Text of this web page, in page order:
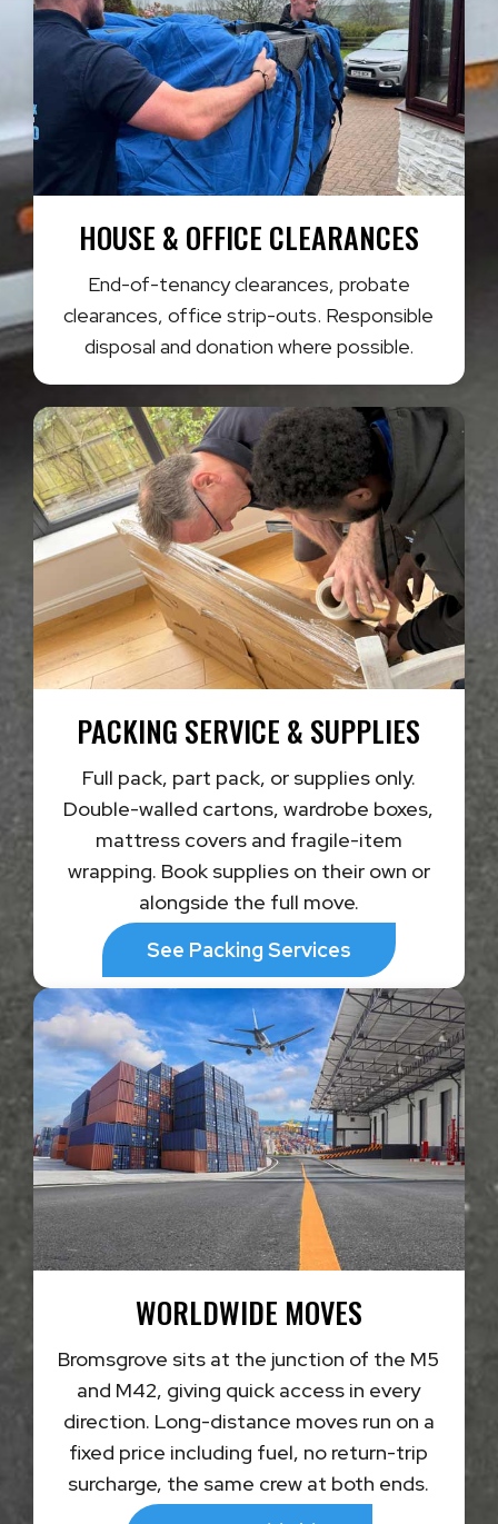
HOUSE & OFFICE CLEARANCES
End-of-tenancy clearances, probate
clearances, office strip-outs. Responsible
disposal and donation where possible.
PACKING SERVICE & SUPPLIES
Full pack, part pack, or supplies only.
Double-walled cartons, wardrobe boxes,
mattress covers and fragile-item
wrapping. Book supplies on their own or
alongside the full move.
See Packing Services
WORLDWIDE MOVES
Bromsgrove sits at the junction of the M5
and M42, giving quick access in every
direction. Long-distance moves run on a
fixed price including fuel, no return-trip
surcharge, the same crew at both ends.